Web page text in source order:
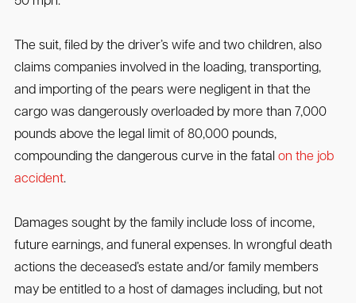
The suit, filed by the driver’s wife and two children, also
claims companies involved in the loading, transporting,
and importing of the pears were negligent in that the
cargo was dangerously overloaded by more than 7,000
pounds above the legal limit of 80,000 pounds,
compounding the dangerous curve in the fatal on the job
accident.
Damages sought by the family include loss of income,
future earnings, and funeral expenses. In wrongful death
actions the deceased’s estate and/or family members
may be entitled to a host of damages including, but not